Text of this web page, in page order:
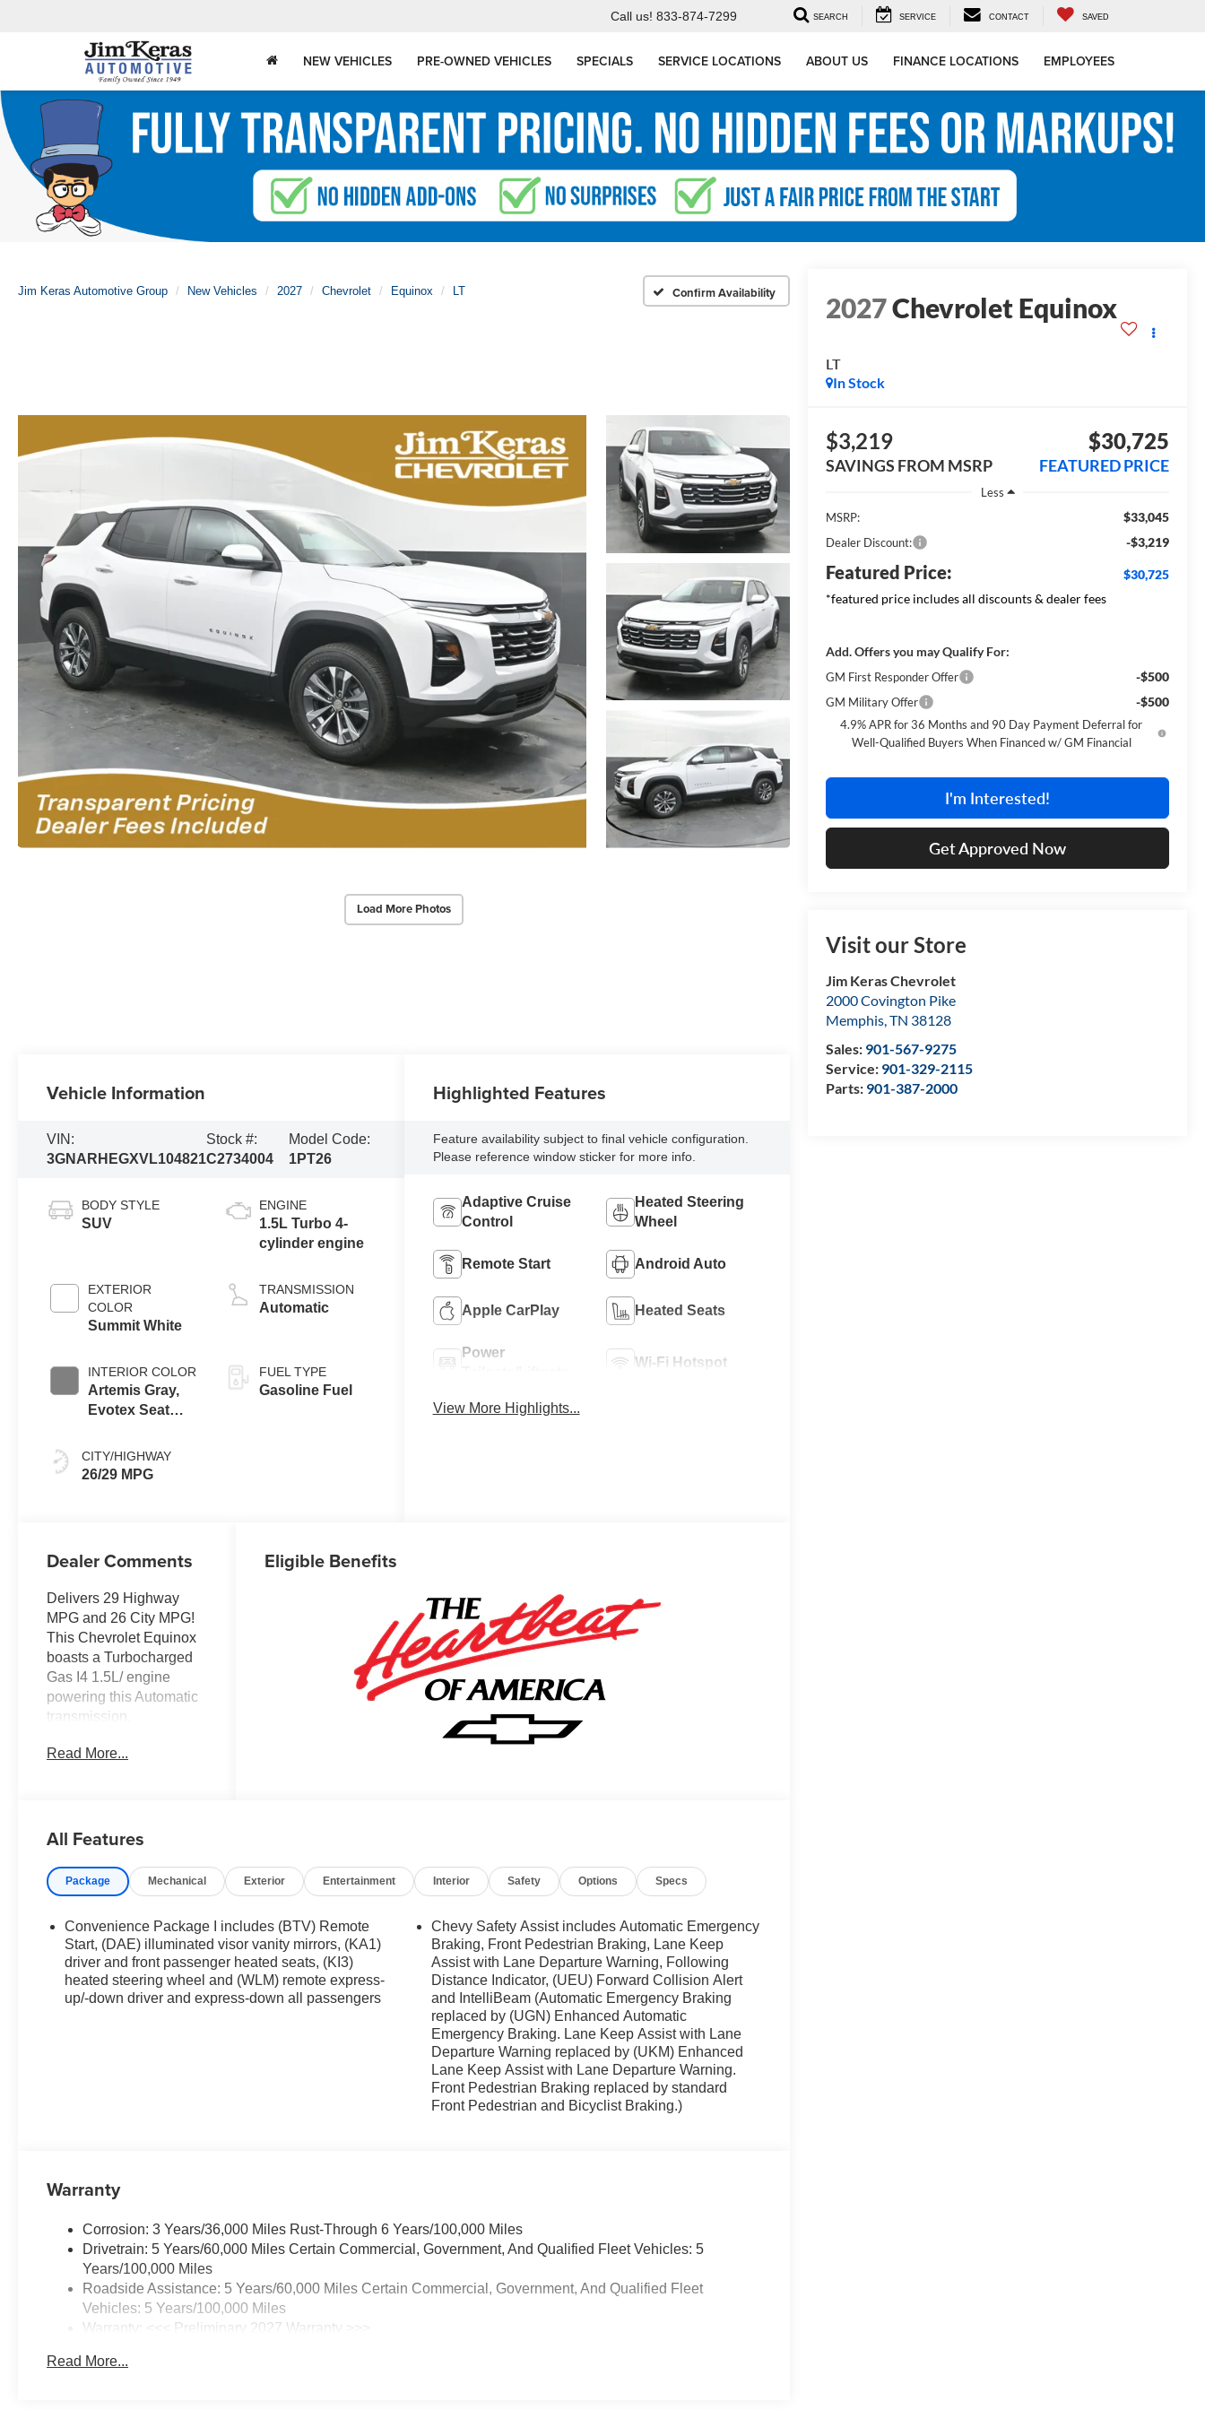
Call us! 833-874-7299 SEARCH SERVICE CONTACT SAVED
NEW VEHICLES PRE-OWNED VEHICLES SPECIALS SERVICE LOCATIONS ABOUT US FINANCE LOCATIONS EMPLOYEES
Jim Keras Automotive Group New Vehicles 2027 Chevrolet Equinox LT Confirm Availability
Load More Photos
2027Chevrolet Equinox
LT
In Stock
$3,219
SAVINGS FROM MSRP
$30,725
FEATURED PRICE
Less
MSRP:
$33,045
Dealer Discount: -$3,219
Featured Price:
$30,725
*featured price includes all discounts & dealer fees
Add. Offers you may Qualify For:
GM First Responder Offer -$500
GM Military Offer -$500
4.9% APR for 36 Months and 90 Day Payment Deferral for
Well-Qualified Buyers When Financed w/ GM Financial
I'm Interested!
Get Approved Now
Visit our Store
Jim Keras Chevrolet
2000 Covington Pike
Memphis ,TN 38128
Sales: 901-567-9275
Service: 901-329-2115
Parts: 901-387-2000
Vehicle Information
VIN:
3GNARHEGXVL104821
Stock #:
C2734004
Model Code:
1PT26
BODY STYLE
SUV
EXTERIOR
COLOR
Summit White
INTERIOR COLOR
Artemis Gray,
Evotex Seat
CITY/HIGHWAY
26/29 MPG
ENGINE
1.5L Turbo 4-
cylinder engine
TRANSMISSION
Automatic
FUEL TYPE
Gasoline Fuel
Highlighted Features
Feature availability subject to final vehicle configuration.
Please reference window sticker for more info.
Adaptive Cruise
Control
Heated Steering
Wheel
Remote Start Android Auto
Apple CarPlay Heated Seats
Power
Wi-Fi Hotspot
View More Highlights...
Dealer Comments
Delivers 29 Highway
MPG and 26 City MPG!
This Chevrolet Equinox
boasts a Turbocharged
Gas I4 1.5L/ engine
powering this Automatic
transmission.
CHARGING, FOR
INTERMITTENT,
GRAZEN METALLIC
MACHINED-FACE
This Chevrolet
Equinox Comes
Equipped with These
Options
OVERHEAD, SUMMIT
CABIN HUMIDITY AND
WINDSHIELD
TEMPERATURE,
SEATS, FRONT
BUCKET, SEAT
WAY POWER, SEAT
Read More...
Eligible Benefits
All Features
Package Mechanical Exterior Entertainment Interior Safety Options Specs
Convenience Package I includes (BTV) Remote
Start, (DAE) illuminated visor vanity mirrors, (KA1)
driver and front passenger heated seats, (KI3)
heated steering wheel and (WLM) remote express-
up/-down driver and express-down all passengers
Chevy Safety Assist includes Automatic Emergency
Braking, Front Pedestrian Braking, Lane Keep
Assist with Lane Departure Warning, Following
Distance Indicator, (UEU) Forward Collision Alert
and IntelliBeam (Automatic Emergency Braking
replaced by (UGN) Enhanced Automatic
Emergency Braking. Lane Keep Assist with Lane
Departure Warning replaced by (UKM) Enhanced
Lane Keep Assist with Lane Departure Warning.
Front Pedestrian Braking replaced by standard
Front Pedestrian and Bicyclist Braking.)
Warranty
Corrosion: 3 Years/36,000 Miles Rust-Through 6 Years/100,000 Miles
Drivetrain: 5 Years/60,000 Miles Certain Commercial, Government, And Qualified Fleet Vehicles: 5
Years/100,000 Miles
Roadside Assistance: 5 Years/60,000 Miles Certain Commercial, Government, And Qualified Fleet
Vehicles: 5 Years/100,000 Miles
Warranty: <<< Preliminary 2027 Warranty >>>
Maintenance: First Visit: 12 Months/12,000 Miles
Read More...